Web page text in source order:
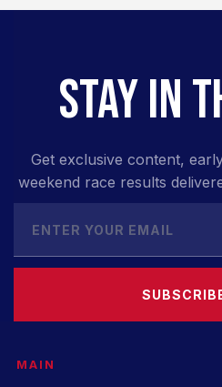
STAY IN
Get exclusive content,
weekend race results
MAIN